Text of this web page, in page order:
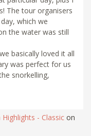
The tour organisers
which we
the water was still
basically loved it all
was perfect for us
snorkelling,
Highlights - Classic on